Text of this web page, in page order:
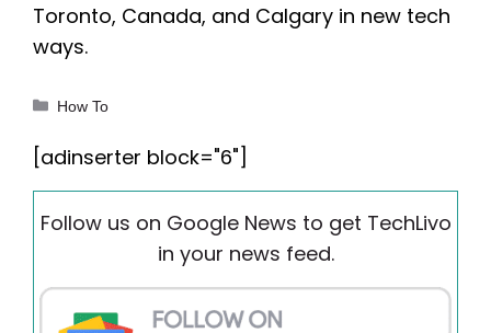
Toronto, Canada, and Calgary in new tech
ways.
Categories
How To
[adinserter block="6"]
Follow us on Google News to get TechLivo
in your news feed.